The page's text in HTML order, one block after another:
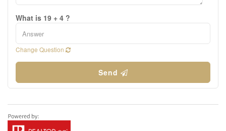
What is 19 + 4 ?
Change Question
Send